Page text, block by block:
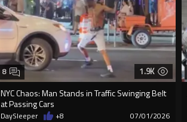
1.9K
NYC Chaos: Man Stands in Traffic Swinging Belt
at Passing Cars
8
DaySleeper +8 07/01/2026